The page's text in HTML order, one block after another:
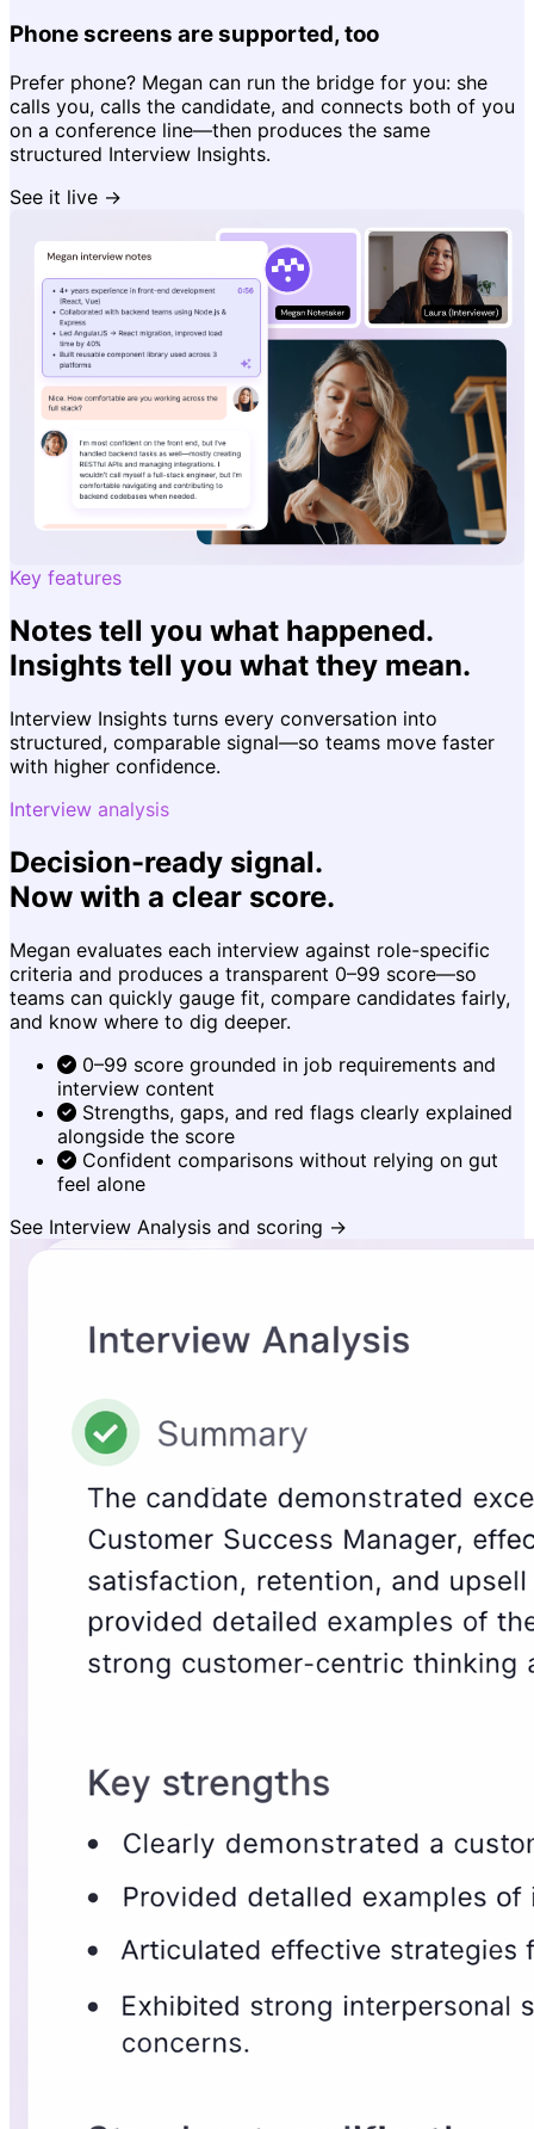
Phone screens are supported, too
Prefer phone? Megan can run the bridge for you: she
calls you, calls the candidate, and connects both of you
on a conference line—then produces the same
structured Interview Insights.
See it live →
Key features
Notes tell you what happened.
Insights tell you what they mean.
Interview Insights turns every conversation into
structured, comparable signal—so teams move faster
with higher confidence.
Interview analysis
Decision-ready signal.
Now with a clear score.
Megan evaluates each interview against role-specific
criteria and produces a transparent 0–99 score—so
teams can quickly gauge fit, compare candidates fairly,
and know where to dig deeper.
0–99 score grounded in job requirements and
interview content
Strengths, gaps, and red flags clearly explained
alongside the score
Confident comparisons without relying on gut
feel alone
See Interview Analysis and scoring →